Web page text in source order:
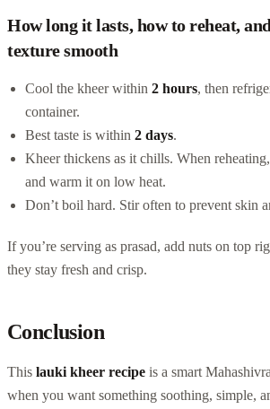
How long it lasts, how to reheat,
texture smooth
Cool the kheer within 2 hours, then
container.
Best taste is within 2 days.
Kheer thickens as it chills. When
and warm it on low heat.
Don’t boil hard. Stir often to prevent skin
If you’re serving as prasad, add nuts on top
they stay fresh and crisp.
Conclusion
This lauki kheer recipe is a smart
when you want something soothing, simple,